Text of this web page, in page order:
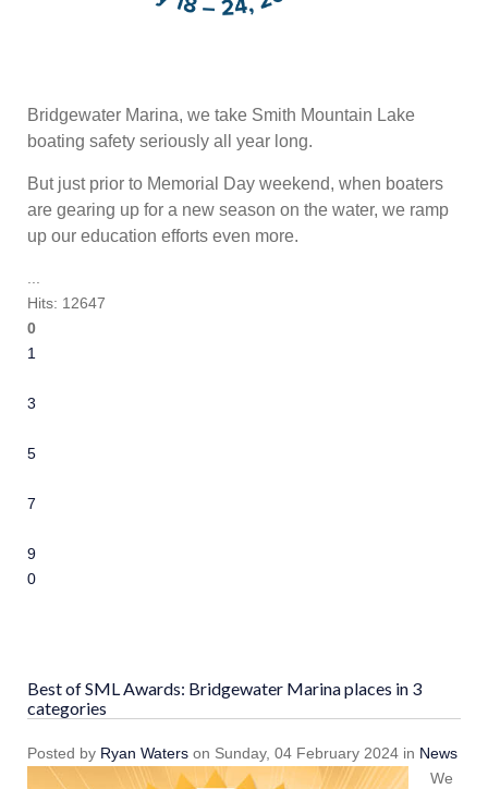
Bridgewater Marina, we take Smith Mountain Lake
boating safety seriously all year long.
But just prior to Memorial Day weekend, when boaters
are gearing up for a new season on the water, we ramp
up our education efforts even more.
Hits: 12647
0
1
3
5
7
9
10
Best of SML Awards: Bridgewater Marina places in 3
categories
Posted by Ryan Waters on Sunday, 04 February 2024 in News
We